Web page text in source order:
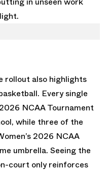
rollout also highlights
Every single
NCAA Tournament
while three of the
2026 NCAA
umbrella. Seeing the
court only reinforces